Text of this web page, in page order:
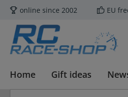
to main content
Skip to search
Skip to main navigation
online since 2002 EU
Home Gift ideas